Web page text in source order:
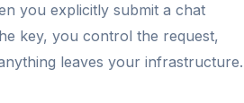
you explicitly submit a chat
key, you control the request,
leaves your infrastructure.